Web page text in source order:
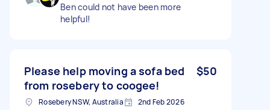
Ben could not have been more
helpful!
Please help moving a sofa bed
from rosebery to coogee!
$50
Rosebery NSW, Australia 2nd Feb 2026